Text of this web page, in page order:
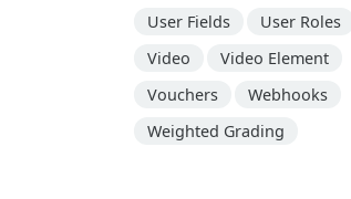
User Fields
User Roles
Video
Video Element
Vouchers
Webhooks
Weighted Grading